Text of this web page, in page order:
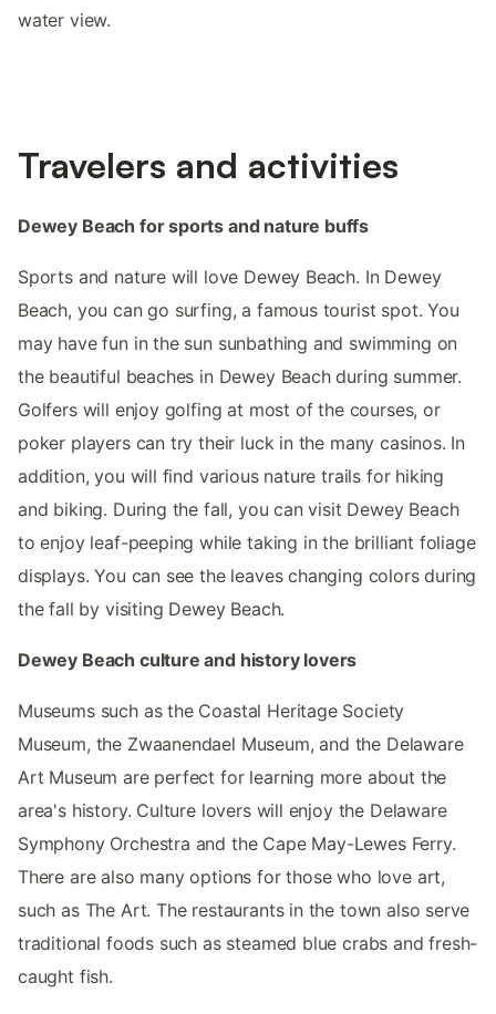
water view.
Travelers and activities
Dewey Beach for sports and nature buffs
Sports and nature will love Dewey Beach. In Dewey
Beach, you can go surfing, a famous tourist spot. You
may have fun in the sun sunbathing and swimming on
the beautiful beaches in Dewey Beach during summer.
Golfers will enjoy golfing at most of the courses, or
poker players can try their luck in the many casinos. In
addition, you will find various nature trails for hiking
and biking. During the fall, you can visit Dewey Beach
to enjoy leaf-peeping while taking in the brilliant foliage
displays. You can see the leaves changing colors during
the fall by visiting Dewey Beach.
Dewey Beach culture and history lovers
Museums such as the Coastal Heritage Society
Museum, the Zwaanendael Museum, and the Delaware
Art Museum are perfect for learning more about the
area's history. Culture lovers will enjoy the Delaware
Symphony Orchestra and the Cape May-Lewes Ferry.
There are also many options for those who love art,
such as The Art. The restaurants in the town also serve
traditional foods such as steamed blue crabs and fresh-
caught fish.